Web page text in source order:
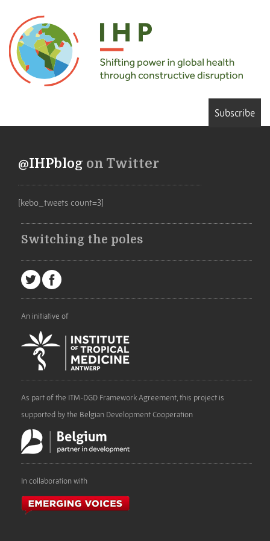
Subscribe
@IHPblog on Twitter
[kebo_tweets count=3]
Switching the poles
An initiative of
As part of the ITM-DGD Framework Agreement, this project is
supported by the Belgian Development Cooperation
In collaboration with